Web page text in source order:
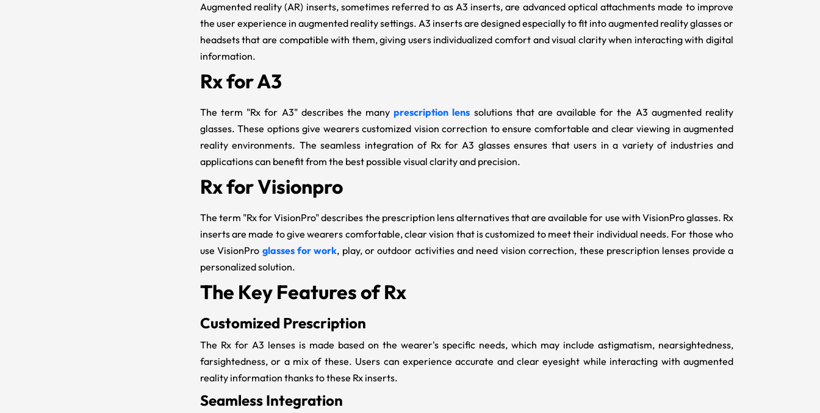
Augmented reality (AR) inserts, sometimes referred to as A3 inserts, are advanced optical attachments made to improve
the user experience in augmented reality settings. A3 inserts are designed especially to fit into augmented reality glasses or
headsets that are compatible with them, giving users individualized comfort and visual clarity when interacting with digital
information.
Rx for A3
The term "Rx for A3" describes the manyprescription lens solutions that are available for the A3 augmented reality
glasses. These options give wearers customized vision correction to ensure comfortable and clear viewing in augmented
reality environments. The seamless integration of Rx for A3 glasses ensures that users in a variety of industries and
applications can benefit from the best possible visual clarity and precision.
Rx for Visionpro
The term "Rx for VisionPro" describes the prescription lens alternatives that are available for use with VisionPro glasses. Rx
inserts are made to give wearers comfortable, clear vision that is customized to meet their individual needs. For those who
use VisionPro glasses for work, play, or outdoor activities and need vision correction, these prescription lenses provide a
personalized solution.
The Key Features of Rx
Customized Prescription
The Rx for A3 lenses is made based on the wearer's specific needs, which may include astigmatism, nearsightedness,
farsightedness, or a mix of these. Users can experience accurate and clear eyesight while interacting with augmented
reality information thanks to these Rx inserts.
Seamless Integration